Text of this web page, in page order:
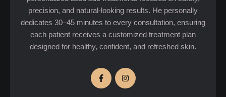
precision, and natural-looking results. He personally
dedicates 30–45 minutes to every consultation, ensuring
each patient receives a customized treatment plan
designed for healthy, confident, and refreshed skin.